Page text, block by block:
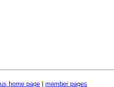
home page member pages